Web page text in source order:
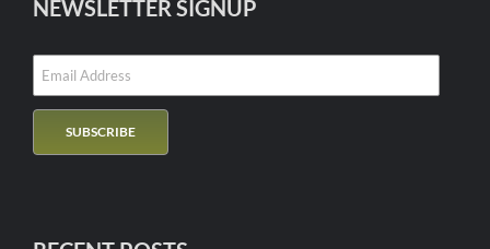
NEWSLETTER SIGNUP